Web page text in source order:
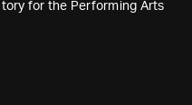
for the Performing Arts